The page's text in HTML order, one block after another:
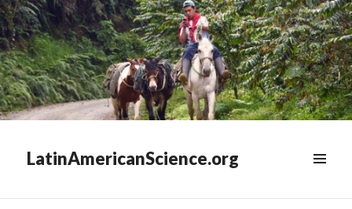
LatinAmericanScience.org